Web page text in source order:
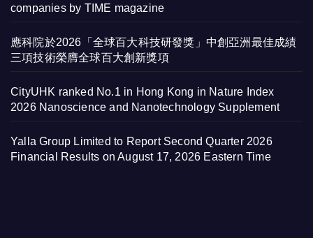
companies by TIME magazine
應科院於2026「全球百大科技研發獎」中創亞洲最佳成績
三項技術榮膺全球百大創新獎項
CityUHK ranked No.1 in Hong Kong in Nature Index
2026 Nanoscience and Nanotechnology Supplement
Yalla Group Limited to Report Second Quarter 2026
Financial Results on August 17, 2026 Eastern Time